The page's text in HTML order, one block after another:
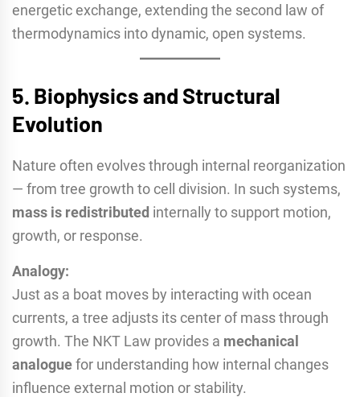
energetic exchange, extending the second law of
thermodynamics into dynamic, open systems.
5. Biophysics and Structural
Evolution
Nature often evolves through internal reorganization
— from tree growth to cell division. In such systems,
mass is redistributed internally to support motion,
growth, or response.
Analogy:
Just as a boat moves by interacting with ocean
currents, a tree adjusts its center of mass through
growth. The NKT Law provides a mechanical
analoguefor understanding how internal changes
influence external motion or stability.